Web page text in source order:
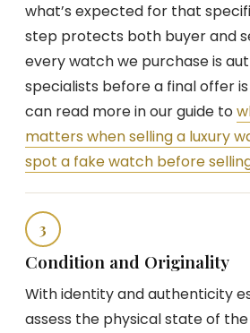
what’s expected for that
step protects both buyer and
every watch we purchase is
specialists before a final offer
can read more in our guide to
matters when selling a luxury
spot a fake watch before
3
Condition and Originality
With identity and authenticity
assess the physical state of